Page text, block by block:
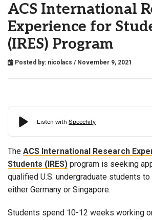
ACS International
Experience for
(IRES) Program
Posted by: nicolacs / November 9, 2021
The ACS International Research
Students (IRES) program is seeking
qualified U.S. undergraduate students
either Germany or Singapore.
Students spend 10-12 weeks working